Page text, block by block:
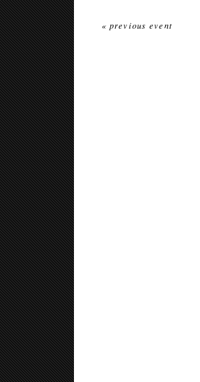
« previous event